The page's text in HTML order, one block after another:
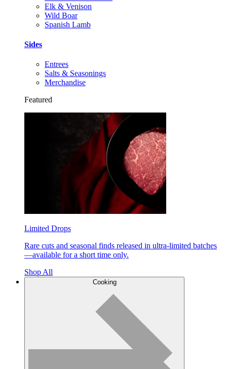
Elk & Venison
Wild Boar
Spanish Lamb
Sides
Entrees
Salts & Seasonings
Merchandise
Featured
Limited Drops
Rare cuts and seasonal finds released in ultra-limited batches
—available for a short time only.
Shop All
Cooking